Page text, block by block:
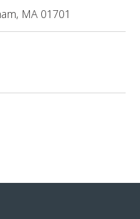
MA 01701